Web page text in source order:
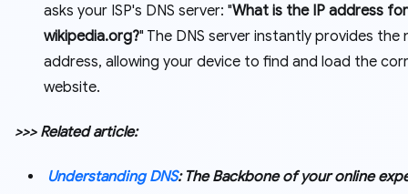
asks your ISP's DNS server: "What is the IP address for
wikipedia.org?" The DNS server instantly provides the
address, allowing your device to find and load the
website.
>>> Related article:
Understanding DNS: The Backbone of your online